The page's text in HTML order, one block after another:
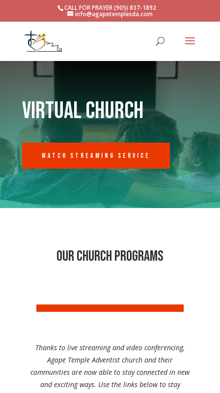
CALL FOR PRAYER (905) 837-1892
info@agapetemplesda.com
virtual church
Watch Streaming Service
Our Church programs
Thanks to live streaming and video conferencing,
Agape Temple Adventist church and their
communities are now able to stay connected in new
and exciting ways. Use the links below to stay